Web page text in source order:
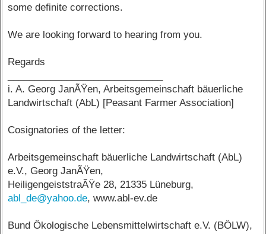
some definite corrections.
We are looking forward to hearing from you.
Regards
i. A. Georg JanÃŸen, Arbeitsgemeinschaft bäuerliche
Landwirtschaft (AbL) [Peasant Farmer Association]
Cosignatories of the letter:
Arbeitsgemeinschaft bäuerliche Landwirtschaft (AbL)
e.V., Georg JanÃŸen,
HeiligengeiststraÃŸe 28, 21335 Lüneburg,
abl_de@yahoo.de, www.abl-ev.de
Bund Ökologische Lebensmittelwirtschaft e.V. (BÖLW),